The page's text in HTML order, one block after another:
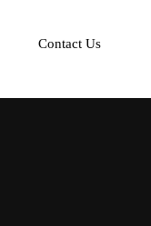
Contact Us